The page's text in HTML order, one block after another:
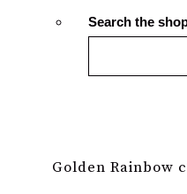
Search the
Golden Rainbow